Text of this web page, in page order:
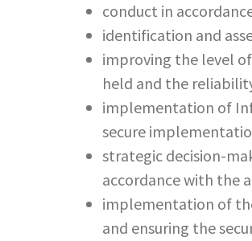
conduct in
identification and
improving the level
held and the
implementation of
secure
strategic decision-
accordance with the
implementation of
and ensuring the